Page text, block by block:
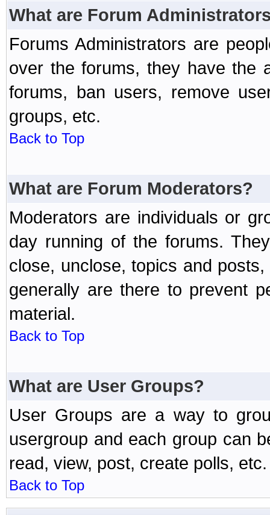
What are Forum
Forums Administrators are
over the forums, they have the
forums, ban users, remove
groups, etc.
Back to Top
What are Forum Moderators?
Moderators are individuals or
day running of the forums.
close, unclose, topics and
generally are there to prevent
material.
Back to Top
What are User Groups?
User Groups are a way to
usergroup and each group can
read, view, post, create polls, etc.
Back to Top